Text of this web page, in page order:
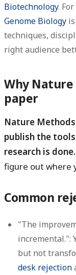
Biotechnology.
Genome Biology
techniques,
right audience
Why
paper
Nature
publish the
research is done.
figure out where
Common
"The
incremental.":
but not
desk rejection